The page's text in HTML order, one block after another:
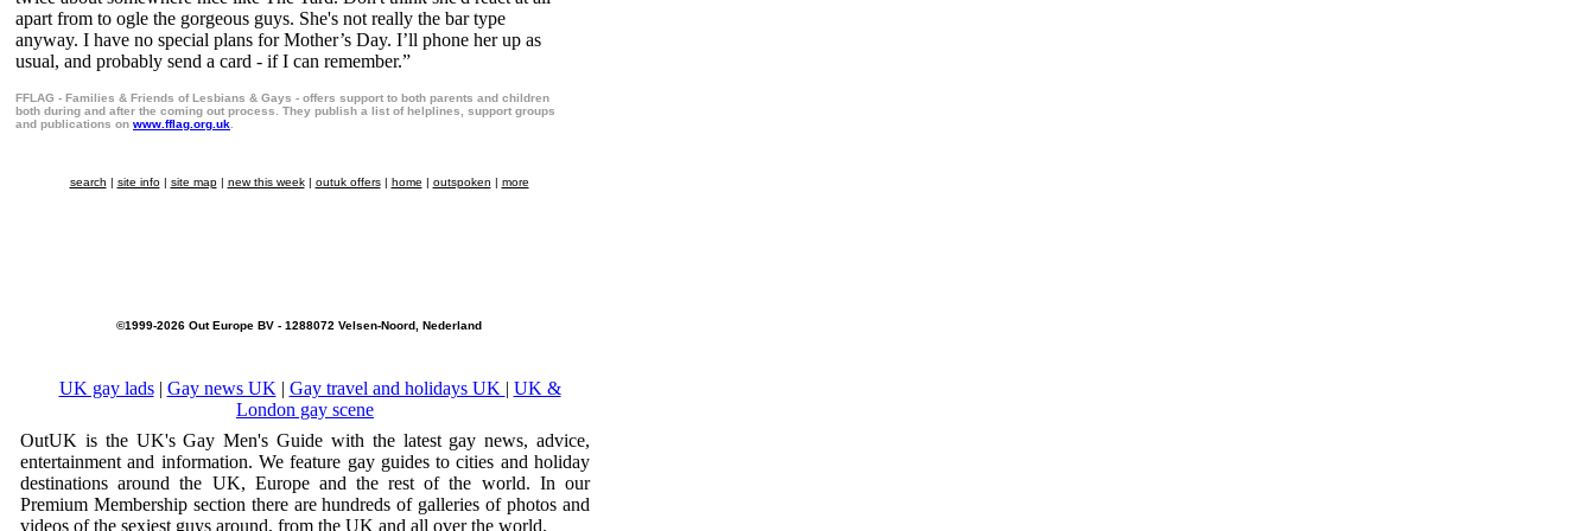
apart from to ogle the gorgeous guys. She's not really the bar type
anyway. I have no special plans for Mother’s Day. I’ll phone her up as
usual, and probably send a card - if I can remember.”
FFLAG - Families & Friends of Lesbians & Gays - offers support to both parents and children
both during and after the coming out process. They publish a list of helplines, support groups
and publications on www.fflag.org.uk
search | site info| site map| new this week| outuk offers| home | outspoken | more
©1999-2026 Out Europe BV - 1288072 Velsen-Noord, Nederland
UK gay lads| Gay news UK | Gay travel and holidays UK | UK &
London gay scene
OutUK is the UK's Gay Men's Guide with the latest gay news, advice,
entertainment and information. We feature gay guides to cities and holiday
destinations around the UK, Europe and the rest of the world. In our
Premium Membership section there are hundreds of galleries of photos and
videos of the sexiest guys around, from the UK and all over the world.